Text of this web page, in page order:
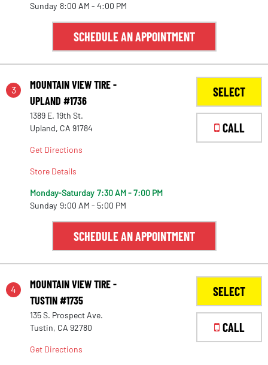
Sunday 8:00 AM - 4:00 PM
SCHEDULE AN APPOINTMENT
3
MOUNTAIN VIEW TIRE -
UPLAND #1736
1389 E. 19th St.
Upland, CA 91784
Get Directions
Store Details
Monday-Saturday 7:30 AM - 7:00 PM
Sunday 9:00 AM - 5:00 PM
SELECT
CALL
SCHEDULE AN APPOINTMENT
4
MOUNTAIN VIEW TIRE -
TUSTIN #1735
135 S. Prospect Ave.
Tustin, CA 92780
Get Directions
SELECT
CALL